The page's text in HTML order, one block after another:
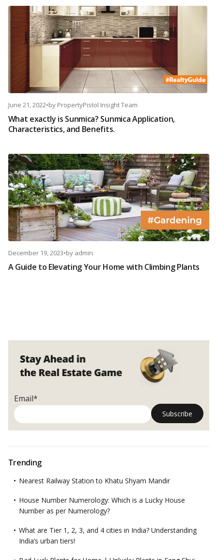
June 21, 2022•by PropertyPistol Insight Team
What exactly is Sunmica? Sunmica Application,
Characteristics, and Benefits.
December 19, 2023•by admin
A Guide to Elevating Your Home with Climbing Plants
Email*
Trending
Nearest Railway Station to Khatu Shyam Mandir
House Number Numerology: Which is a Lucky House
Number as per Numerology?
What are Tier 1, 2, 3, and 4 cities in India? Understanding
India’s urban tiers!